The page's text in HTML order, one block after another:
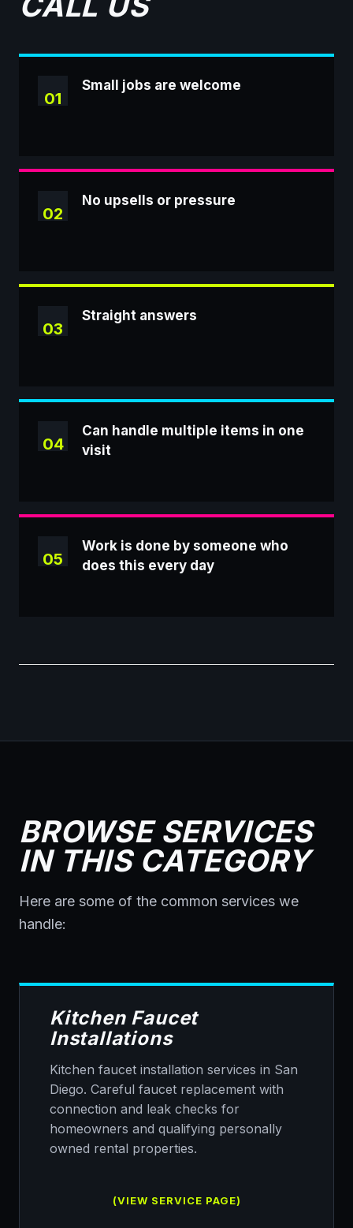
01
Small jobs are welcome
02
No upsells or pressure
03
Straight answers
04
Can handle multiple items in one
visit
05
Work is done by someone who
does this every day
BROWSE SERVICES
IN THIS CATEGORY
Here are some of the common services we
handle:
Kitchen Faucet
Installations
Kitchen faucet installation services in San
Diego. Careful faucet replacement with
connection and leak checks for
homeowners and qualifying personally
owned rental properties.
(VIEW SERVICE PAGE)